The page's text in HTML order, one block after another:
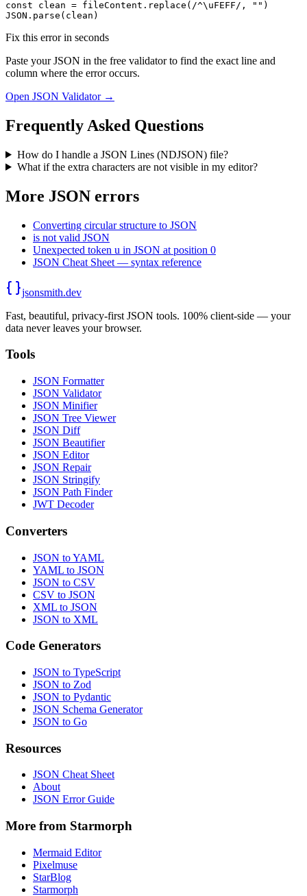
const clean = fileContent.replace(/^\uFEFF/, "")
JSON.parse(clean)
Fix this error in seconds
Paste your JSON in the free validator to find the exact line and
column where the error occurs.
Open JSON Validator →
Frequently Asked Questions
How do I handle a JSON Lines (NDJSON) file?
What if the extra characters are not visible in my editor?
More JSON errors
Converting circular structure to JSON
is not valid JSON
Unexpected token u in JSON at position 0
JSON Cheat Sheet — syntax reference
jsonsmith.dev
Fast, beautiful, privacy-first JSON tools. 100% client-side — your
data never leaves your browser.
Tools
JSON Formatter
JSON Validator
JSON Minifier
JSON Tree Viewer
JSON Diff
JSON Beautifier
JSON Editor
JSON Repair
JSON Stringify
JSON Path Finder
JWT Decoder
Converters
JSON to YAML
YAML to JSON
JSON to CSV
CSV to JSON
XML to JSON
JSON to XML
Code Generators
JSON to TypeScript
JSON to Zod
JSON to Pydantic
JSON Schema Generator
JSON to Go
Resources
JSON Cheat Sheet
About
JSON Error Guide
More from Starmorph
Mermaid Editor
Pixelmuse
StarBlog
Starmorph